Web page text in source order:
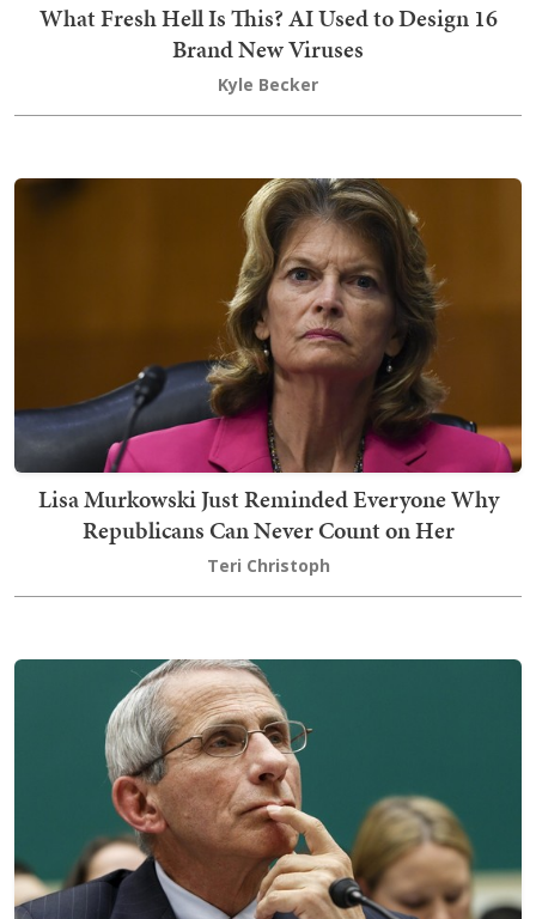
What Fresh Hell Is This? AI Used to Design 16
Brand New Viruses
Kyle Becker
Lisa Murkowski Just Reminded Everyone Why
Republicans Can Never Count on Her
Teri Christoph